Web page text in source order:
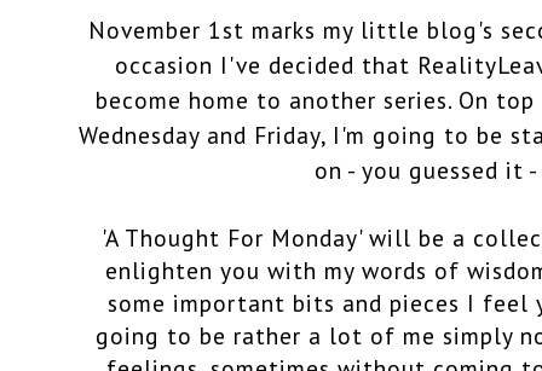
November 1st marks my little blog's
occasion I've decided that
become home to another series. On
Wednesday and Friday, I'm going to be
on - you guessed it
'A Thought For Monday' will be a
enlighten you with my words of
some important bits and pieces I feel
going to be rather a lot of me simply